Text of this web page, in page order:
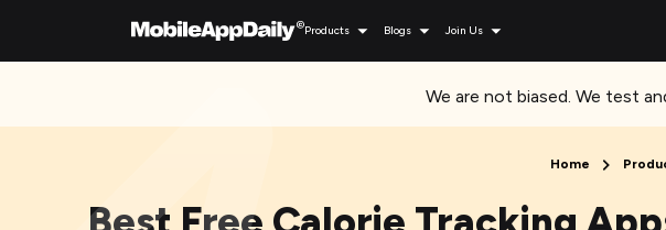
Products Blogs Join Us
We are not biased. We test
Home